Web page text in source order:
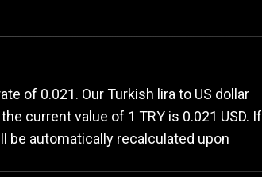
rate
of 0.021. Our Turkish lira to US dollar
current value of 1 TRY is 0.021 USD. If
be automatically recalculated upon